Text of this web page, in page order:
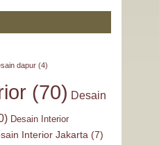
dapur(4)
(70) Desain
Desain Interior
Interior Jakarta (7)